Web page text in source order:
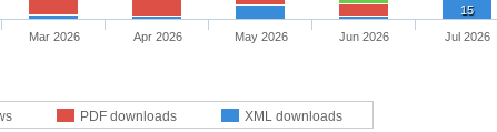
15
PDF downloads XML downloads
Mar 2026 Apr 2026 May 2026 Jun 2026 Jul 2026